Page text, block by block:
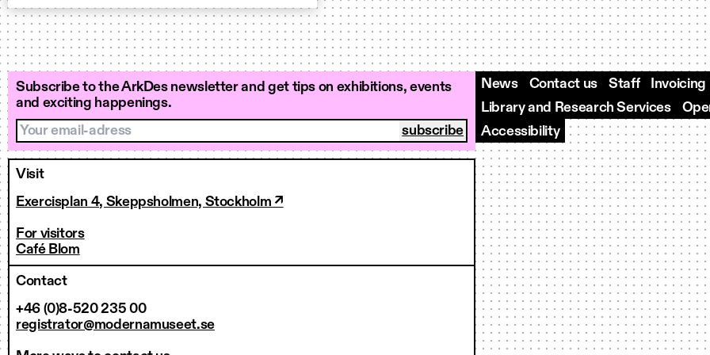
Subscribe to the ArkDes newsletter and get tips on exhibitions, events
and exciting happenings.
Your email-adress
Visit
Exercisplan 4, Skeppsholmen, Stockholm ↗
For visitors
Café Blom
Contact
+46 (0)8-520 235 00
registrator@modernamuseet.se
News Contact us Staff
Invoicing
Library and Research Services
Accessibility